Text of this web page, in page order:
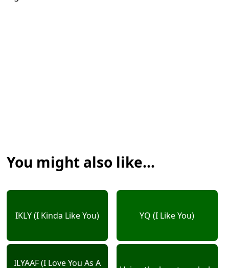
You might also like...
IKLY (I Kinda Like You) YQ (I Like You)
ILYAAF (I Love You As A